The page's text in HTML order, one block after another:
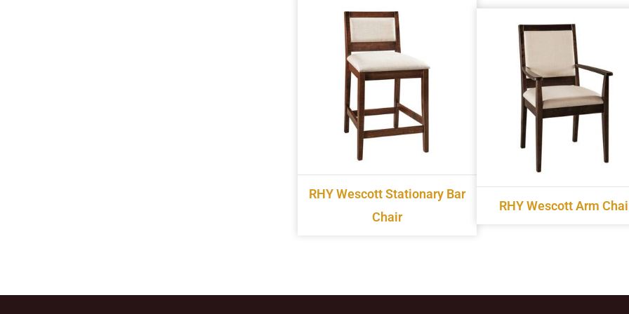
RHY Wescott Stationary Bar
Chair
RHY Wescott Arm